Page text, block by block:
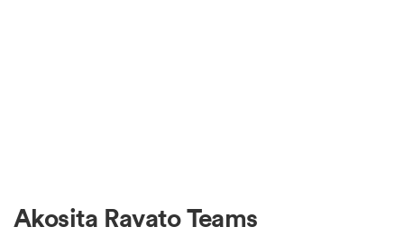
Akosita Ravato Teams